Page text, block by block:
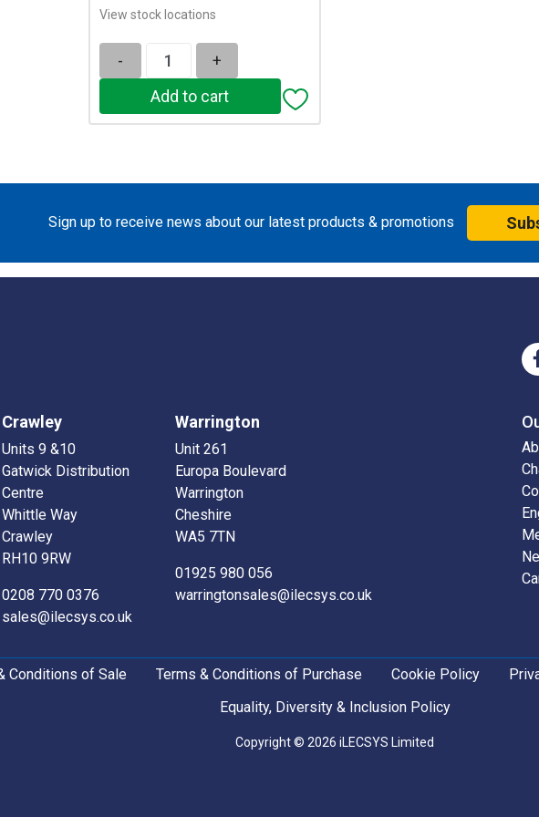
View stock locations
- +
Sign up to receive news about our latest products & promotions
Crawley
Units 9 &10
Gatwick Distribution
Centre
Whittle Way
Crawley
RH10 9RW
0208 770 0376
sales@ilecsys.co.uk
Warrington
Unit 261
Europa Boulevard
Warrington
Cheshire
WA5 7TN
01925 980 056
warringtonsales@ilecsys.co.uk
Conditions of Sale Terms & Conditions of Purchase Cookie Policy
Equality, Diversity & Inclusion Policy
Copyright © 2026 iLECSYS Limited